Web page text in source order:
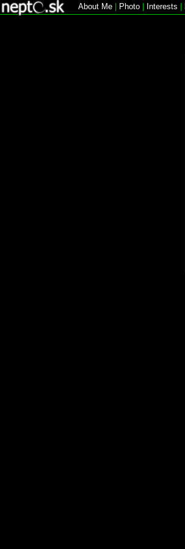
About Me Photo Interests